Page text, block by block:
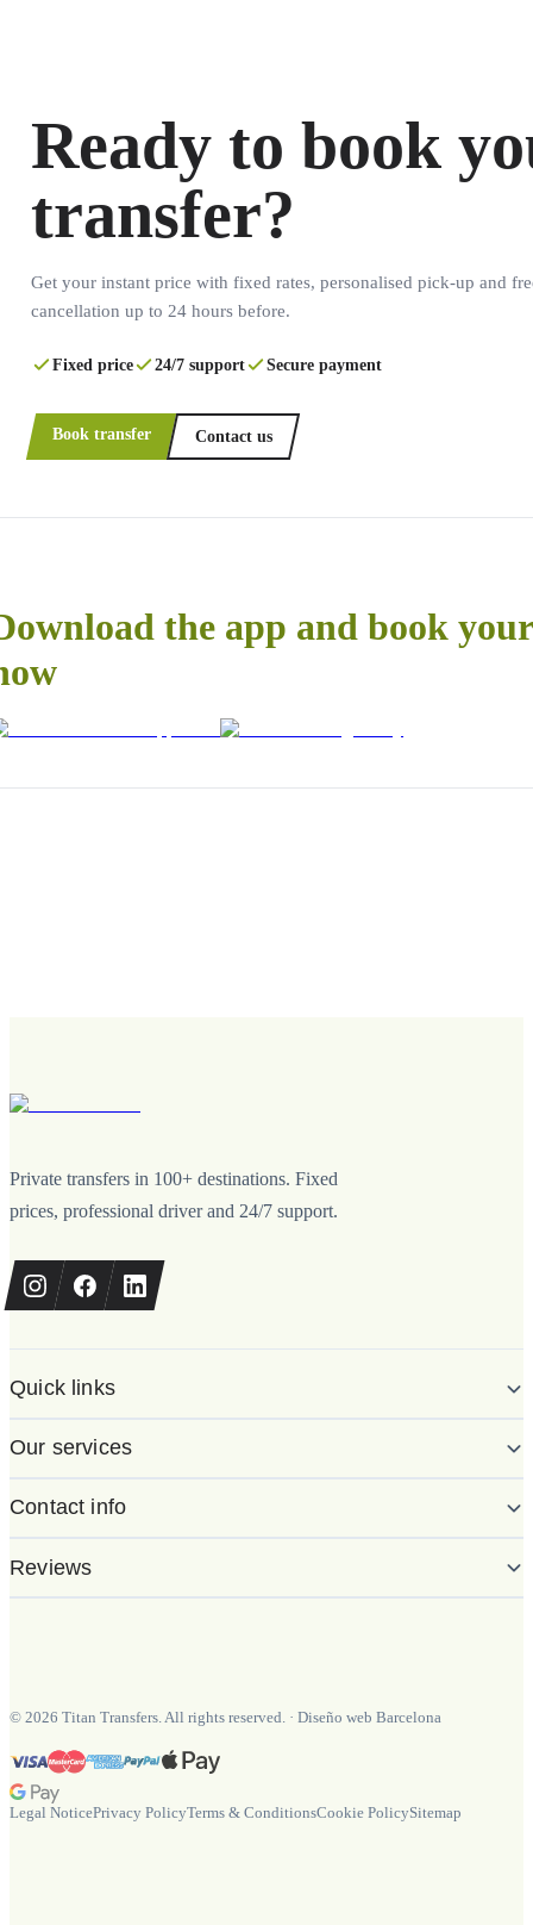
Ready to book
transfer?
Get your instant price with fixed rates, personalised pick-up and
cancellation up to 24 hours before.
Fixed price 24/7 support Secure payment
Book transfer Contact us
the app and book
Private transfers in 100+ destinations. Fixed
prices, professional driver and 24/7 support.
Quick links
Our services
Contact info
Reviews
© 2026 Titan Transfers. All rights reserved. · Diseño web Barcelona
Legal NoticePrivacy PolicyTerms & ConditionsCookie PolicySitemap